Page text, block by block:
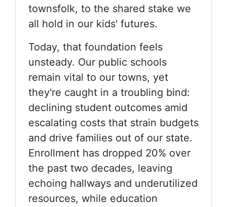
townsfolk, to the shared stake we
all hold in our kids' futures.
Today, that foundation feels
unsteady. Our public schools
remain vital to our towns, yet
they're caught in a troubling bind:
declining student outcomes amid
escalating costs that strain budgets
and drive families out of our state.
Enrollment has dropped 20% over
the past two decades, leaving
echoing hallways and underutilized
resources, while education